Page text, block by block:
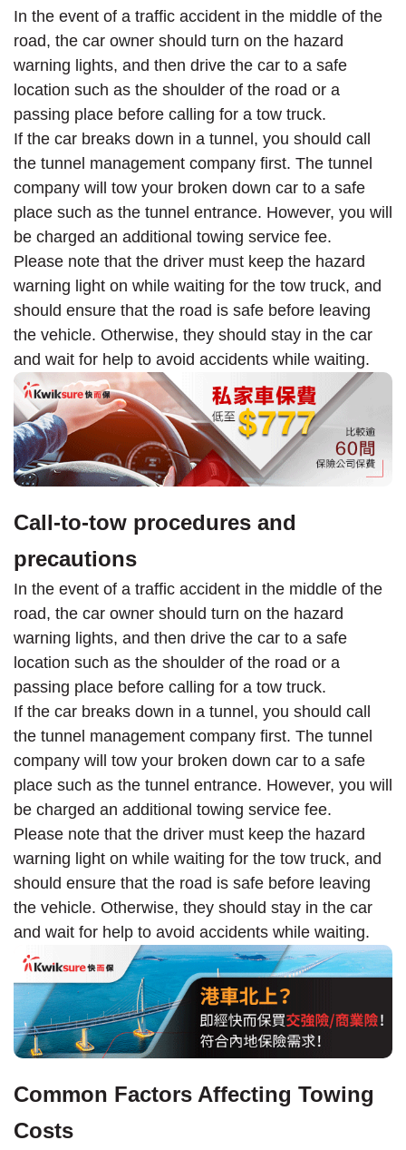
In the event of a traffic accident in the middle of the
road, the car owner should turn on the hazard
warning lights, and then drive the car to a safe
location such as the shoulder of the road or a
passing place before calling for a tow truck.
If the car breaks down in a tunnel, you should call
the tunnel management company first. The tunnel
company will tow your broken down car to a safe
place such as the tunnel entrance. However, you will
be charged an additional towing service fee.
Please note that the driver must keep the hazard
warning light on while waiting for the tow truck, and
should ensure that the road is safe before leaving
the vehicle. Otherwise, they should stay in the car
and wait for help to avoid accidents while waiting.
Call-to-tow procedures and
precautions
In the event of a traffic accident in the middle of the
road, the car owner should turn on the hazard
warning lights, and then drive the car to a safe
location such as the shoulder of the road or a
passing place before calling for a tow truck.
If the car breaks down in a tunnel, you should call
the tunnel management company first. The tunnel
company will tow your broken down car to a safe
place such as the tunnel entrance. However, you will
be charged an additional towing service fee.
Please note that the driver must keep the hazard
warning light on while waiting for the tow truck, and
should ensure that the road is safe before leaving
the vehicle. Otherwise, they should stay in the car
and wait for help to avoid accidents while waiting.
Common Factors Affecting Towing
Costs